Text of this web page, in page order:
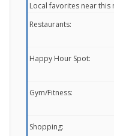
Local favorites near
Restaurants:
Happy Hour Spot:
Gym/Fitness:
Shopping: